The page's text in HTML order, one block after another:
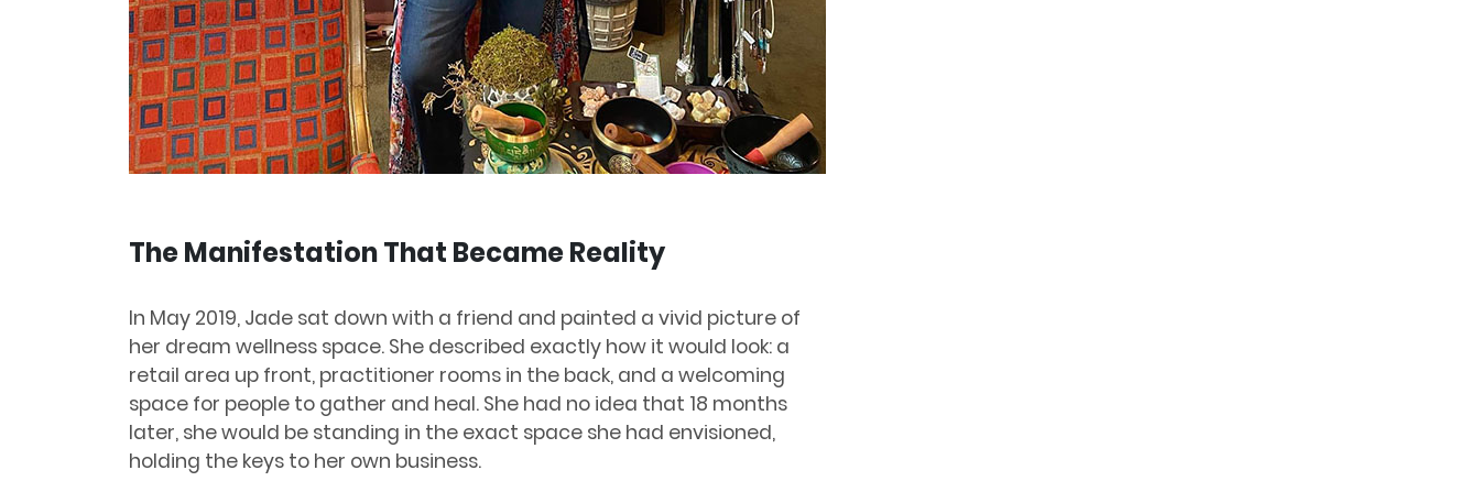
The Manifestation That Became Reality
In May 2019, Jade sat down with a friend and painted a vivid picture of
her dream wellness space. She described exactly how it would look: a
retail area up front, practitioner rooms in the back, and a welcoming
space for people to gather and heal. She had no idea that 18 months
later, she would be standing in the exact space she had envisioned,
holding the keys to her own business.